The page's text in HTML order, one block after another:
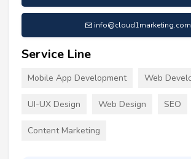
info@cloud1marketing.com
Service Line
Mobile App Development Web
UI-UX Design Web Design SEO
Content Marketing